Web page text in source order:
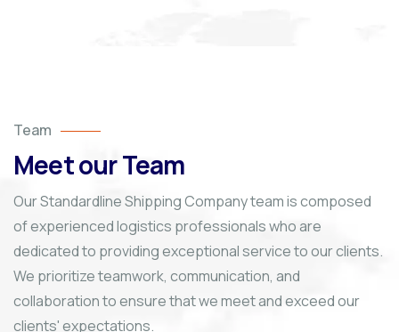
Team
Meet our Team
Our Standardline Shipping Company team is composed
of experienced logistics professionals who are
dedicated to providing exceptional service to our clients.
We prioritize teamwork, communication, and
collaboration to ensure that we meet and exceed our
clients' expectations.